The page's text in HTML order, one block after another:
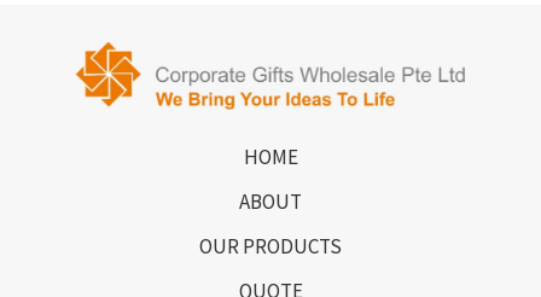
HOME
ABOUT
OUR PRODUCTS
QUOTE